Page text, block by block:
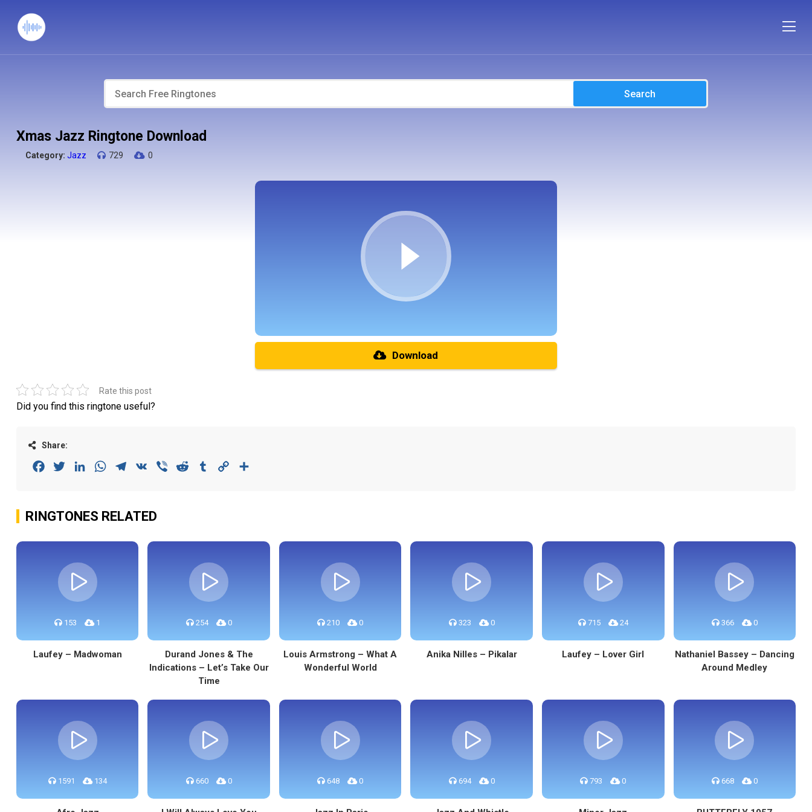
Search
Xmas Jazz Ringtone Download
Category: Jazz 729 0
Download
Rate this post
Did you find this ringtone useful?
Share:
FacebookTwitterLinkedInWhatsAppTelegram
VK Viber Reddit Tumblr Copy
RINGTONES RELATED
153 1
Laufey – Madwoman
254 0
Durand Jones & The
Indications – Let’s Take Our
Time
210 0
Louis Armstrong – What A
Wonderful World
323 0
Anika Nilles – Pikalar
715 24
Laufey – Lover Girl
366 0
Nathaniel Bassey – Dancing
Around Medley
1591 134 660 0 648 0 694 0 793 0 668 0